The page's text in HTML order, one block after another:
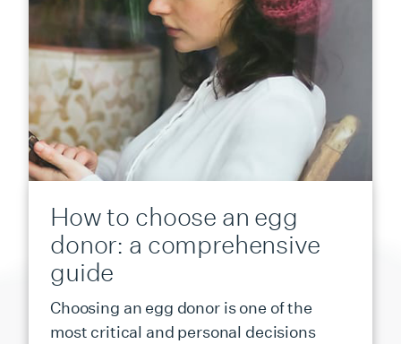
How to choose an egg
donor: a comprehensive
guide
Choosing an egg donor is one of the
most critical and personal decisions